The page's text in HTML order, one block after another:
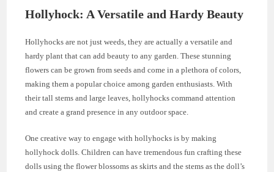
Hollyhock: A Versatile and Hardy Beauty
Hollyhocks are not just weeds, they are actually a versatile and
hardy plant that can add beauty to any garden. These stunning
flowers can be grown from seeds and come in a plethora of colors,
making them a popular choice among garden enthusiasts. With
their tall stems and large leaves, hollyhocks command attention
and create a grand presence in any outdoor space.
One creative way to engage with hollyhocks is by making
hollyhock dolls. Children can have tremendous fun crafting these
dolls using the flower blossoms as skirts and the stems as the doll’s